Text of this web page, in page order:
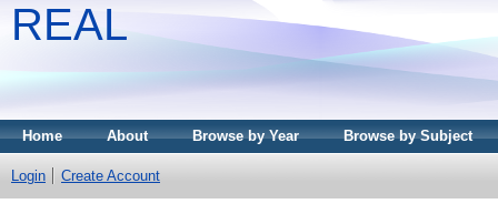
REAL
Home About Browse by Year Browse by Subject
Login Create Account